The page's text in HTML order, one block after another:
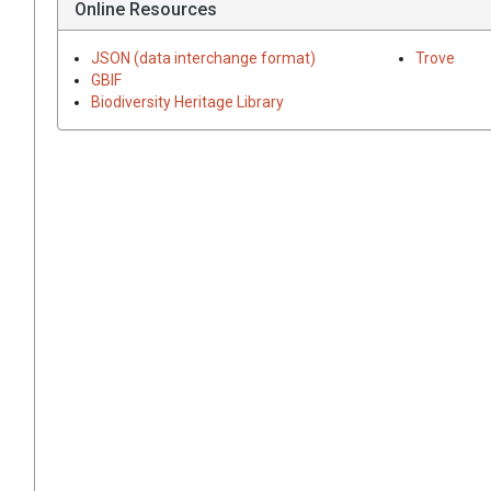
Online Resources
JSON (data interchange format)
GBIF
Biodiversity Heritage Library
Trove